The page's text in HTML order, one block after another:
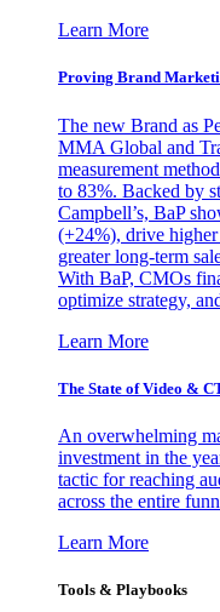
Learn More
Proving Brand
The new Brand as
MMA Global and
measurement
to 83%. Backed by
Campbell’s, BaP
(+24%), drive
greater long-term
With BaP, CMOs
optimize strategy,
Learn More
The State of Video &
An overwhelming
investment in the
tactic for reaching
across the entire
Learn More
Tools & Playbooks